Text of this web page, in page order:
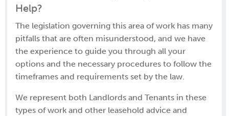
Help?
The legislation governing this area of work has many
pitfalls that are often misunderstood, and we have
the experience to guide you through all your
options and the necessary procedures to follow the
timeframes and requirements set by the law.
We represent both Landlords and Tenants in these
types of work and other leasehold advice and